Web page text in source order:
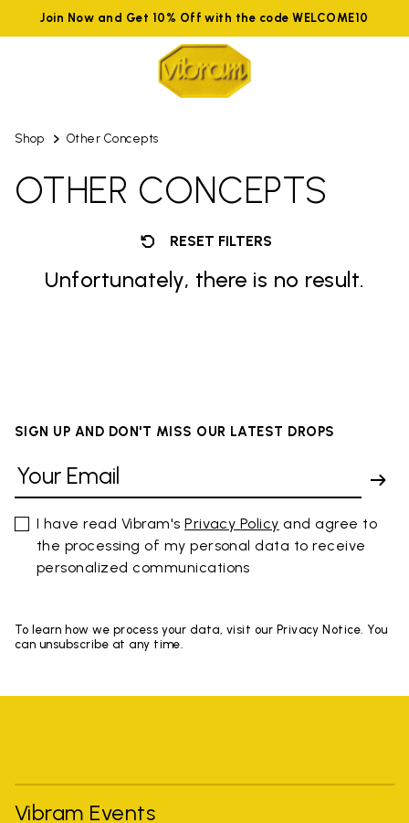
Join Now and Get 10% Off with the code WELCOME10
Shop Other Concepts
OTHER CONCEPTS
RESET FILTERS
Unfortunately, there is no result.
SIGN UP AND DON'T MISS OUR LATEST DROPS
I have read Vibram'sPrivacy Policy and agree to
the processing of my personal data to receive
personalized communications
To learn how we process your data, visit our Privacy Notice. You
can unsubscribe at any time.
Vibram Events